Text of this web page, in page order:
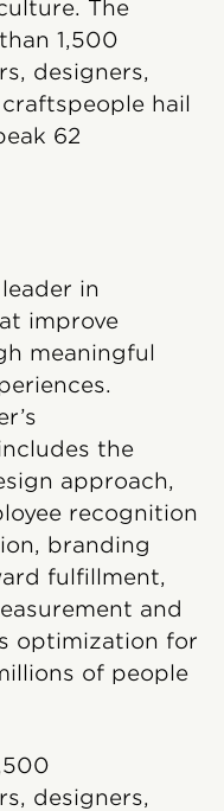
The
1,500
designers,
hail
62
in
improve
meaningful
the
approach,
recognition
branding
fulfillment,
and
optimization for
of people
designers,